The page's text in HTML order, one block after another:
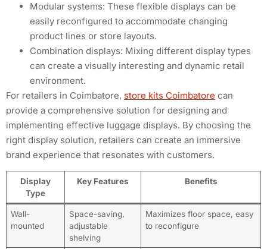
Modular systems: These flexible displays can be
easily reconfigured to accommodate changing
product lines or store layouts.
Combination displays: Mixing different display types
can create a visually interesting and dynamic retail
environment.
For retailers in Coimbatore, store kits Coimbatore can
provide a comprehensive solution for designing and
implementing effective luggage displays. By choosing the
right display solution, retailers can create an immersive
brand experience that resonates with customers.
Display
Type
Key Features Benefits
Wall-
mounted
Space-saving,
adjustable
shelving
Maximizes floor space, easy
to reconfigure